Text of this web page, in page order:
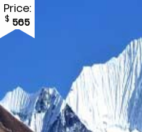
Price:
$ 565